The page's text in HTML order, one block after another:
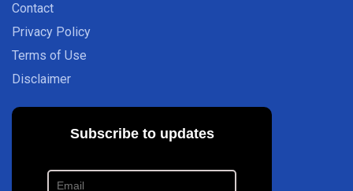
Contact
Privacy Policy
Terms of Use
Disclaimer